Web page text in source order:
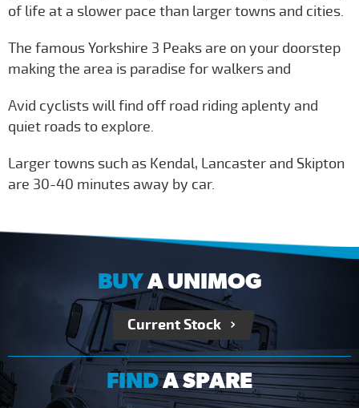
of life at a slower pace than larger towns and cities.
The famous Yorkshire 3 Peaks are on your doorstep
making the area is paradise for walkers and
Avid cyclists will find off road riding aplenty and
quiet roads to explore.
Larger towns such as Kendal, Lancaster and Skipton
are 30-40 minutes away by car.
BUYA UNIMOG
Current Stock
FINDA SPARE